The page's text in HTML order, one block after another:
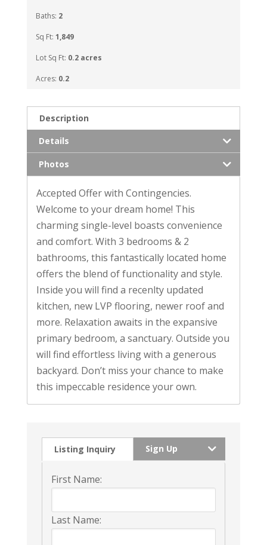
Baths: 2
Sq Ft: 1,849
Lot Sq Ft: 0.2 acres
Acres: 0.2
Description
Details
Photos
Accepted Offer with Contingencies.
Welcome to your dream home! This
charming single-level boasts convenience
and comfort. With 3 bedrooms & 2
bathrooms, this fantastically located home
offers the blend of functionality and style.
Inside you will find a recenlty updated
kitchen, new LVP flooring, newer roof and
more. Relaxation awaits in the expansive
primary bedroom, a sanctuary. Outside you
will find effortless living with a generous
backyard. Don’t miss your chance to make
this impeccable residence your own.
Listing Inquiry Sign Up
First Name:
Last Name: